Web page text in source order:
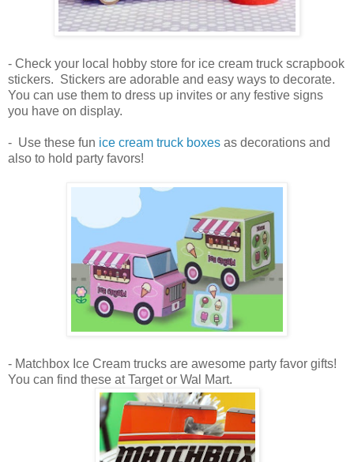
- Check your local hobby store for ice cream truck scrapbook
stickers. Stickers are adorable and easy ways to decorate.
You can use them to dress up invites or any festive signs
you have on display.
- Use these fun ice cream truck boxes as decorations and
also to hold party favors!
- Matchbox Ice Cream trucks are awesome party favor gifts!
You can find these at Target or Wal Mart.